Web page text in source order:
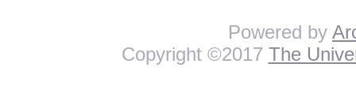
Powered by
Copyright ©2017 The